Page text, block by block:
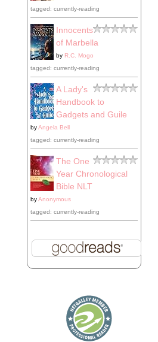
tagged: currently-reading
Innocents
of Marbella
by R.C. Mogo
tagged: currently-reading
A Lady's
Handbook to
Gadgets and Guile
byAngela Bell
tagged: currently-reading
The One
Year Chronological
Bible NLT
byAnonymous
tagged: currently-reading